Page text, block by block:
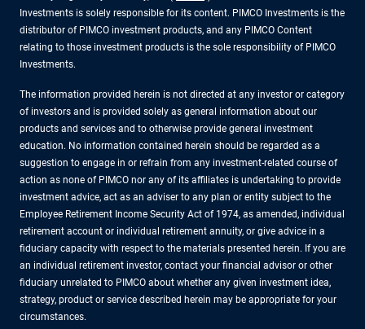
Investments is solely responsible for its content. PIMCO Investments is the
distributor of PIMCO investment products, and any PIMCO Content
relating to those investment products is the sole responsibility of PIMCO
Investments.
The information provided herein is not directed at any investor or category
of investors and is provided solely as general information about our
products and services and to otherwise provide general investment
education. No information contained herein should be regarded as a
suggestion to engage in or refrain from any investment-related course of
action as none of PIMCO nor any of its affiliates is undertaking to provide
investment advice, act as an adviser to any plan or entity subject to the
Employee Retirement Income Security Act of 1974, as amended, individual
retirement account or individual retirement annuity, or give advice in a
fiduciary capacity with respect to the materials presented herein. If you are
an individual retirement investor, contact your financial advisor or other
fiduciary unrelated to PIMCO about whether any given investment idea,
strategy, product or service described herein may be appropriate for your
circumstances.